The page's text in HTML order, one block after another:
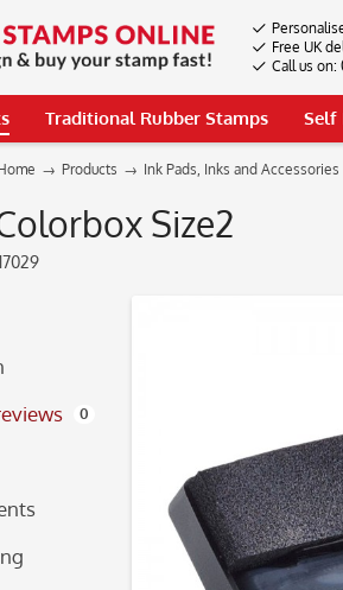
Free UK
Call us on:
Traditional Rubber Stamps Self
Products Ink Pads, Inks and Accessories
Size2
0